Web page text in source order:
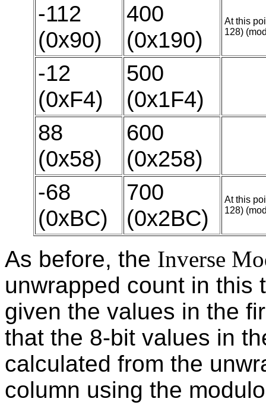
-112
(0x90)
400
(0x190)
At this
128)
-12
(0xF4)
500
(0x1F4)
88
(0x58)
600
(0x258)
-68
(0xBC)
700
(0x2BC)
At this
128)
As before, the Inverse
unwrapped count in this
given the values in the
that the 8-bit values in
calculated from the
column using the